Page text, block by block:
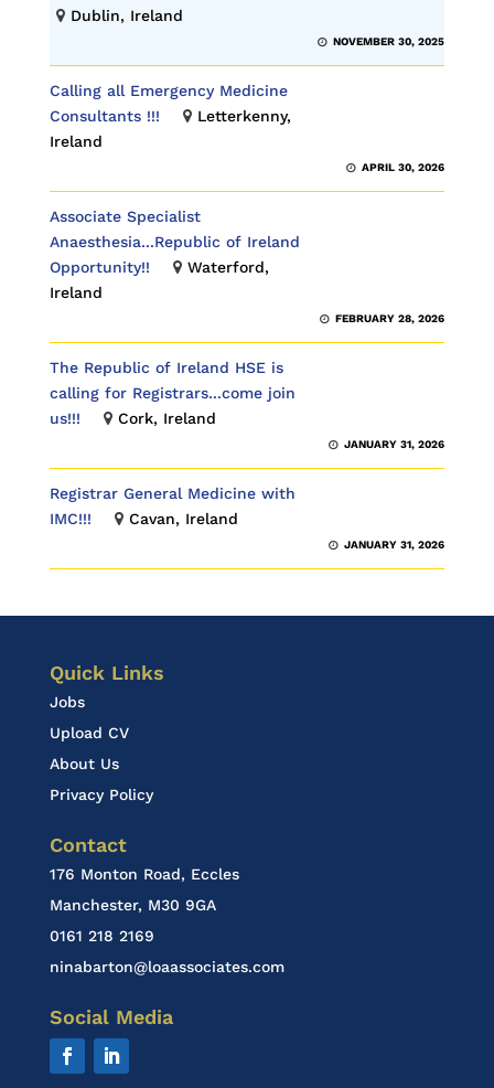
Dublin, Ireland
NOVEMBER 30, 2025
Calling all Emergency Medicine
Consultants !!!
Letterkenny,
Ireland
APRIL 30, 2026
Associate Specialist
Anaesthesia...Republic of Ireland
Opportunity!!
Waterford,
Ireland
FEBRUARY 28, 2026
The Republic of Ireland HSE is
calling for Registrars...come join
us!!!
Cork, Ireland
JANUARY 31, 2026
Registrar General Medicine with
IMC!!!
Cavan, Ireland
JANUARY 31, 2026
Quick Links
Jobs
Upload CV
About Us
Privacy Policy
Contact
176 Monton Road, Eccles
Manchester, M30 9GA
0161 218 2169
ninabarton@loaassociates.com
Social Media